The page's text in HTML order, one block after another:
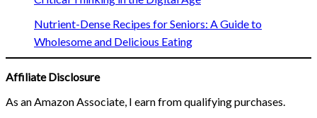
Nutrient-Dense Recipes for Seniors: A Guide to
Wholesome and Delicious Eating
Affiliate Disclosure
As an Amazon Associate, I earn from qualifying purchases.